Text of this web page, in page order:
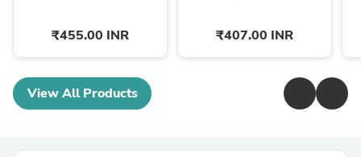
₹455.00 INR ₹407.00 INR
View All Products